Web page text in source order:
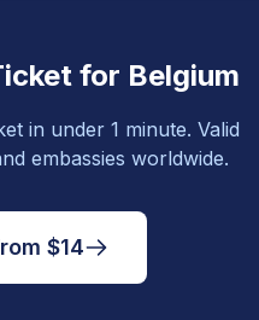
for Belgium
in under 1 minute. Valid
embassies worldwide.
$14